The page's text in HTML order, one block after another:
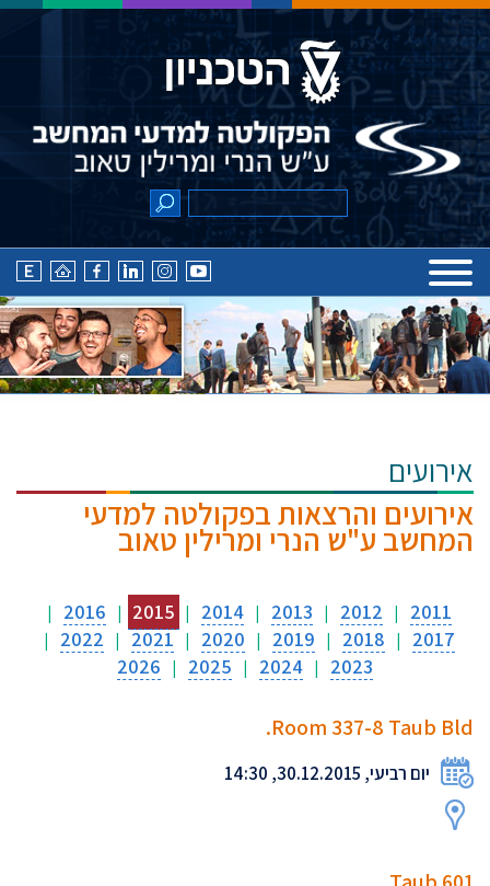
אירועים
אירועים והרצאות בפקולטה למדעי
המחשב ע"ש הנרי ומרילין טאוב
2011
|
2012
|
2013
|
2014
|
2015
|
2016
|
2017
|
2018
|
2019
|
2020
|
2021
|
2022
|
2023
|
2024
|
2025
|
2026
Room 337-8 Taub Bld.
יום רביעי, 30.12.2015, 14:30